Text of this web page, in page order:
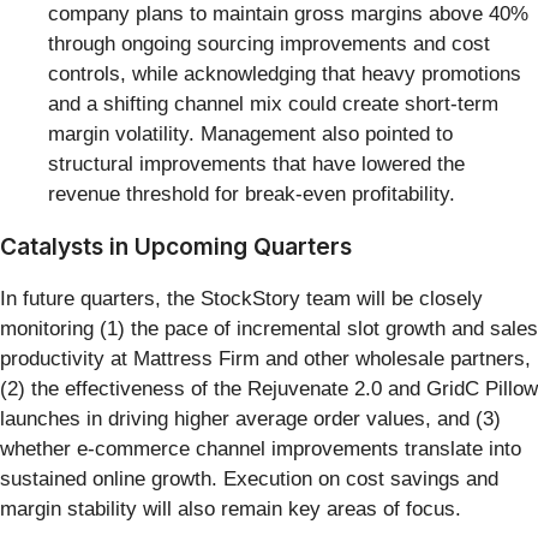
company plans to maintain gross margins above 40%
through ongoing sourcing improvements and cost
controls, while acknowledging that heavy promotions
and a shifting channel mix could create short-term
margin volatility. Management also pointed to
structural improvements that have lowered the
revenue threshold for break-even profitability.
Catalysts in Upcoming Quarters
In future quarters, the StockStory team will be closely
monitoring (1) the pace of incremental slot growth and sales
productivity at Mattress Firm and other wholesale partners,
(2) the effectiveness of the Rejuvenate 2.0 and GridC Pillow
launches in driving higher average order values, and (3)
whether e-commerce channel improvements translate into
sustained online growth. Execution on cost savings and
margin stability will also remain key areas of focus.